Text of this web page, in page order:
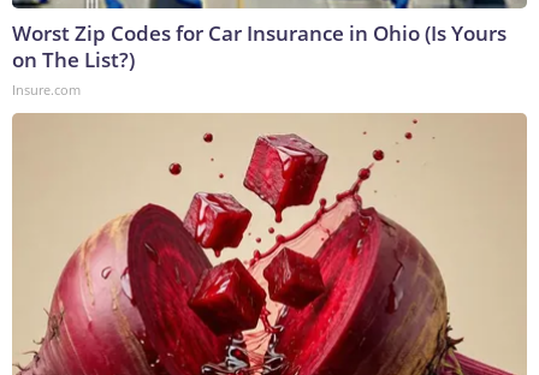
Worst Zip Codes for Car Insurance in Ohio (Is Yours
on The List?)
Insure.com